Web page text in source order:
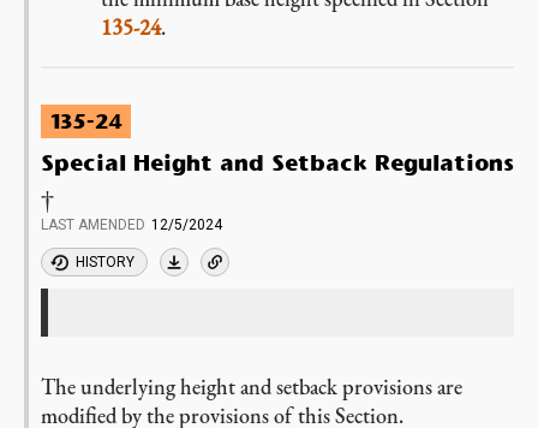
135-24.
135-24
Special Height and Setback Regulations
†
LAST AMENDED 12/5/2024
HISTORY
The underlying height and setback provisions are
modified by the provisions of this Section.